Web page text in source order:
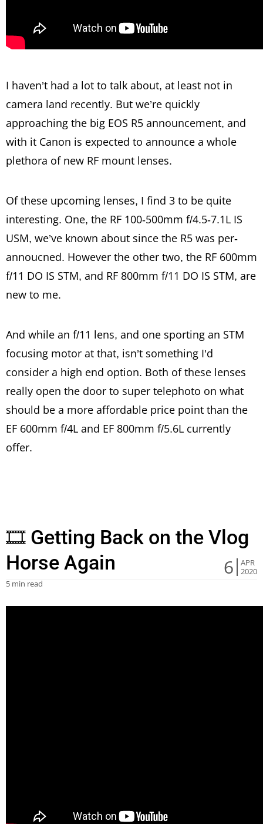
I haven’t had a lot to talk about, at least not in
camera land recently. But we’re quickly
approaching the big EOS R5 announcement, and
with it Canon is expected to announce a whole
plethora of new RF mount lenses.
Of these upcoming lenses, I find 3 to be quite
interesting. One, the RF 100-500mm f/4.5-7.1L IS
USM, we’ve known about since the R5 was per-
annoucned. However the other two, the RF 600mm
f/11 DO IS STM, and RF 800mm f/11 DO IS STM, are
new to me.
And while an f/11 lens, and one sporting an STM
focusing motor at that, isn’t something I’d
consider a high end option. Both of these lenses
really open the door to super telephoto on what
should be a more affordable price point than the
EF 600mm f/4L and EF 800mm f/5.6L currently
offer.
🎞 Getting Back on the Vlog
Horse Again
6
APR
2020
5 min read